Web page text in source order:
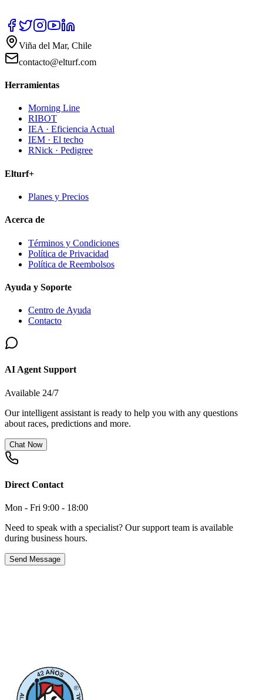
Viña del Mar, Chile
contacto@elturf.com
Herramientas
Morning Line
RIBOT
IEA · Eficiencia Actual
IEM · El techo
RNick · Pedigree
Elturf+
Planes y Precios
Acerca de
Términos y Condiciones
Política de Privacidad
Política de Reembolsos
Ayuda y Soporte
Centro de Ayuda
Contacto
AI Agent Support
Available 24/7
Our intelligent assistant is ready to help you with any questions
about races, predictions and more.
Chat Now
Direct Contact
Mon - Fri 9:00 - 18:00
Need to speak with a specialist? Our support team is available
during business hours.
Send Message